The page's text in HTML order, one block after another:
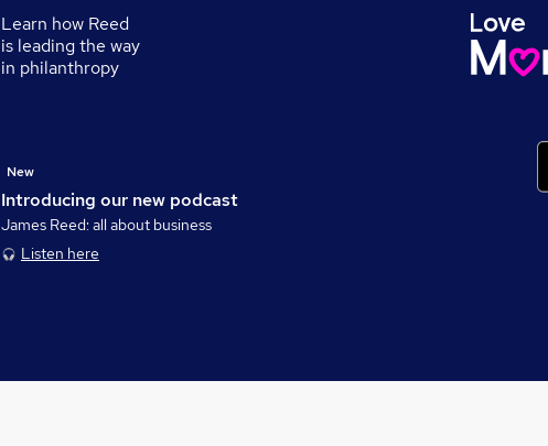
Learn how Reed
is leading the way
in philanthropy
Introducing our new podcast
New
James Reed: all about business
Listen here